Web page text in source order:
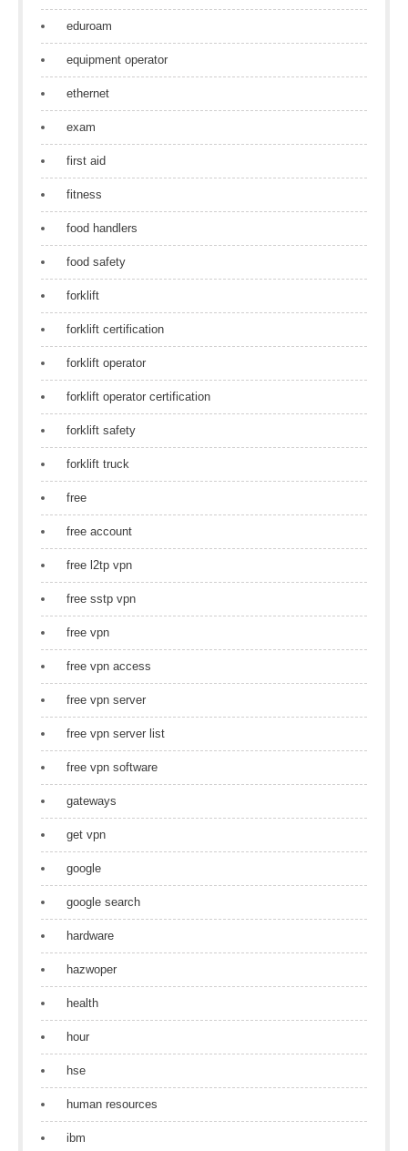
eduroam
equipment operator
ethernet
exam
first aid
fitness
food handlers
food safety
forklift
forklift certification
forklift operator
forklift operator certification
forklift safety
forklift truck
free
free account
free l2tp vpn
free sstp vpn
free vpn
free vpn access
free vpn server
free vpn server list
free vpn software
gateways
get vpn
google
google search
hardware
hazwoper
health
hour
hse
human resources
ibm